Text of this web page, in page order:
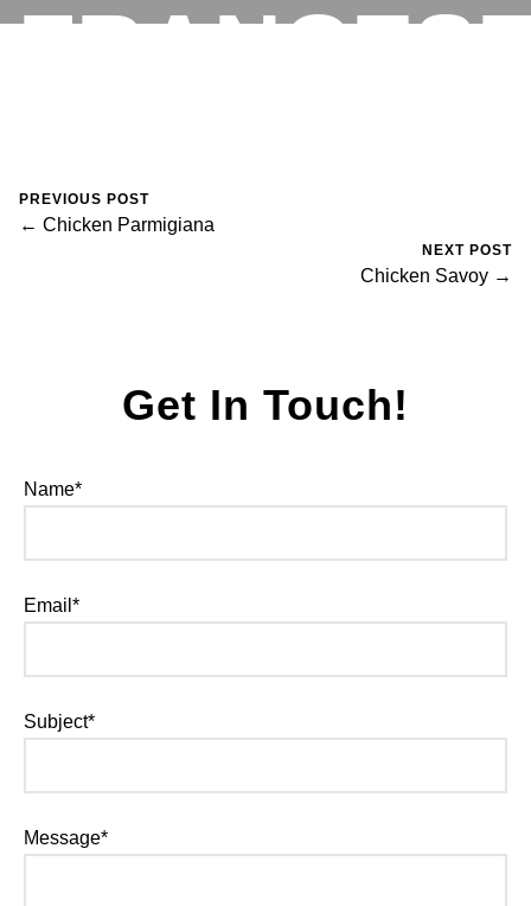
PREVIOUS POST
← Chicken Parmigiana
NEXT POST
Chicken Savoy →
Get In Touch!
Name*
Email*
Subject*
Message*